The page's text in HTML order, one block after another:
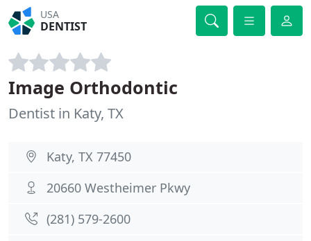
USA
DENTIST
Image Orthodontic
Dentist in Katy, TX
Katy, TX 77450
20660 Westheimer Pkwy
(281) 579-2600